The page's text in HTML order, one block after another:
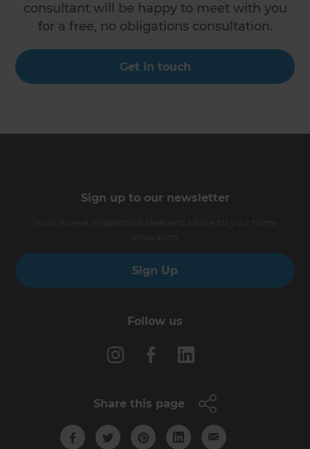
consultant will be happy to meet with you
for a free, no obligations consultation.
Get in touch
Sign up to our newsletter
Sign Up
Follow us
Share this page